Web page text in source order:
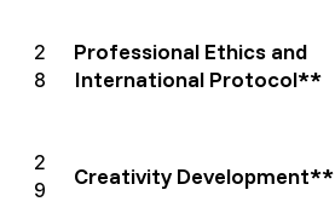
2
8
Professional Ethics and
International Protocol**
2
9
Creativity Development**